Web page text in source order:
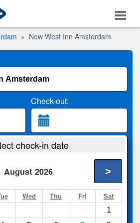
New West Inn Amsterdam
Check-out:
Search
check-in date
August 2026 >
Wed Thu Fri Sat
1